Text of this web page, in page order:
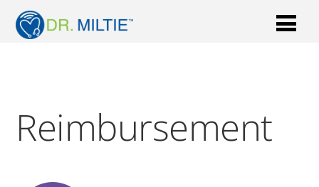
Reimbursement